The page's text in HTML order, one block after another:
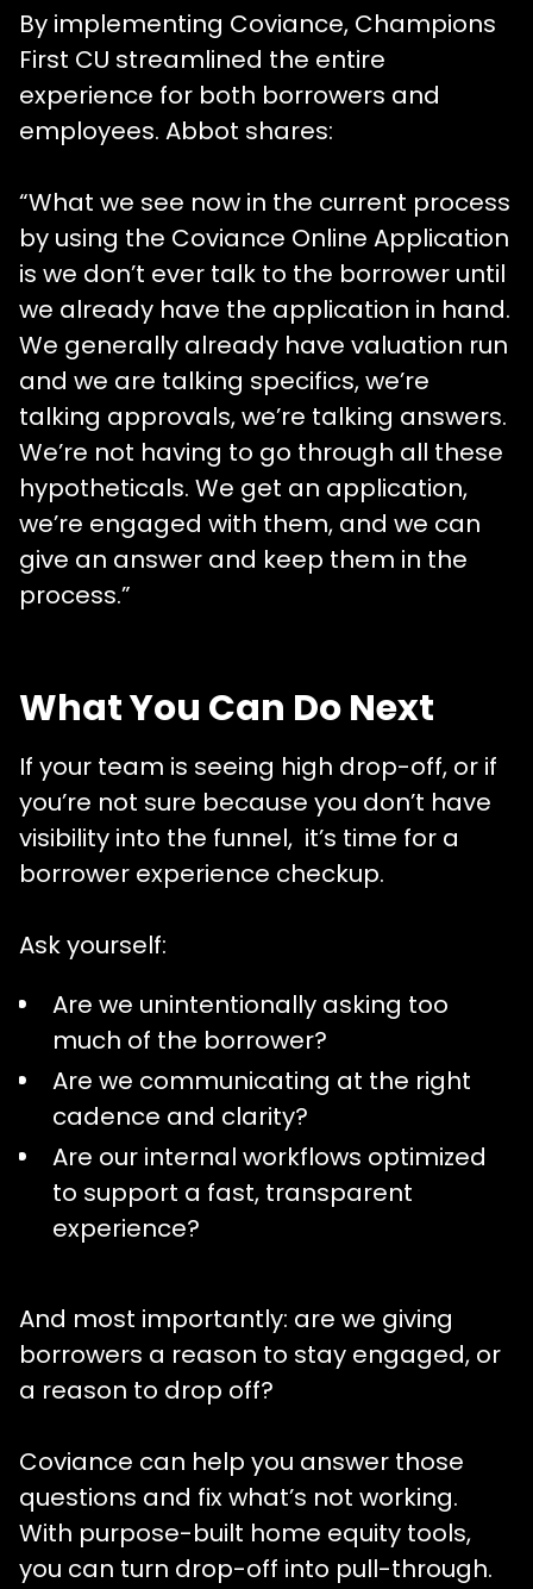
By implementing Coviance, Champions
First CU streamlined the entire
experience for both borrowers and
employees. Abbot shares:
“What we see now in the current process
by using the Coviance Online Application
is we don’t ever talk to the borrower until
we already have the application in hand.
We generally already have valuation run
and we are talking specifics, we’re
talking approvals, we’re talking answers.
We’re not having to go through all these
hypotheticals. We get an application,
we’re engaged with them, and we can
give an answer and keep them in the
process.”
What You Can Do Next
If your team is seeing high drop-off, or if
you’re not sure because you don’t have
visibility into the funnel, it’s time for a
borrower experience checkup.
Ask yourself:
Are we unintentionally asking too
much of the borrower?
Are we communicating at the right
cadence and clarity?
Are our internal workflows optimized
to support a fast, transparent
experience?
And most importantly: are we giving
borrowers a reason to stay engaged, or
a reason to drop off?
Coviance can help you answer those
questions and fix what’s not working.
With purpose-built home equity tools,
you can turn drop-off into pull-through.